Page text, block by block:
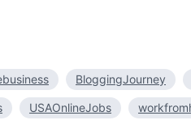
BloggingJourney
USAOnlineJobs